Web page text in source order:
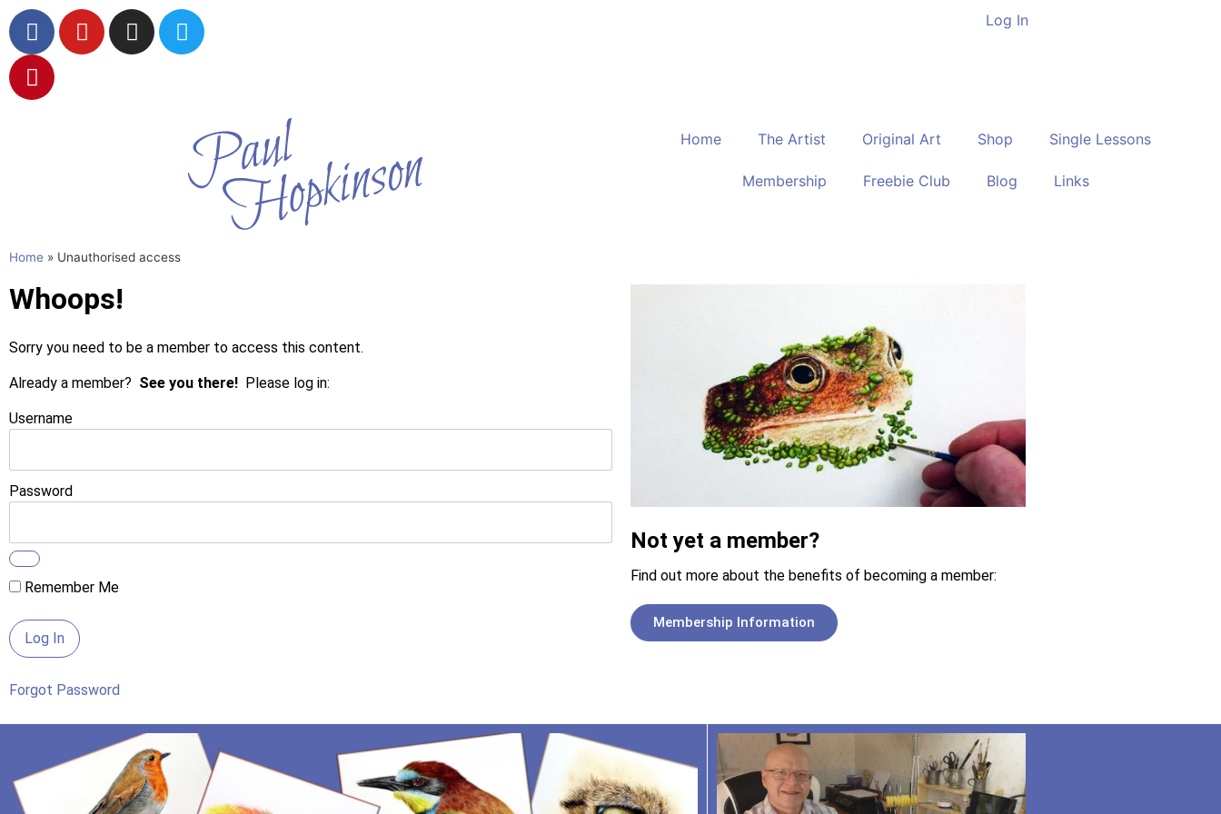
Log In
Home The Artist Original Art Shop Single Lessons
Membership Freebie Club Blog Links
Home » Unauthorised access
Whoops!
Sorry you need to be a member to access this content.
Already a member? See you there! Please log in:
Username
Password
Remember Me
Forgot Password
Not yet a member?
Find out more about the benefits of becoming a member:
Membership Information